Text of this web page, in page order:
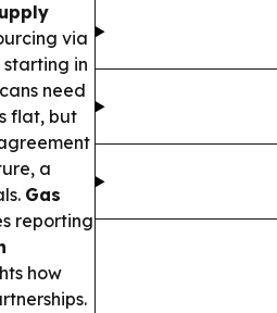
via
in
need
flat, but
a
Gas
reporting
how